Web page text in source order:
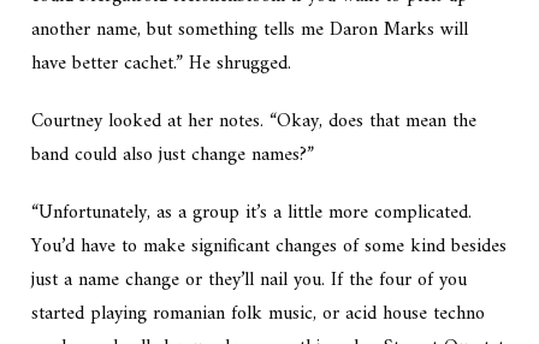
another name, but something tells me Daron Marks will
have better cachet.” He shrugged.
Courtney looked at her notes. “Okay, does that mean the
band could also just change names?”
“Unfortunately, as a group it’s a little more complicated.
You’d have to make significant changes of some kind besides
just a name change or they’ll nail you. If the four of you
started playing romanian folk music, or acid house techno